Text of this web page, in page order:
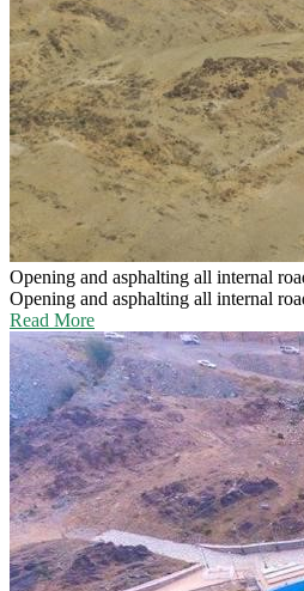
Opening and asphalting all internal
Opening and asphalting all internal
Read More